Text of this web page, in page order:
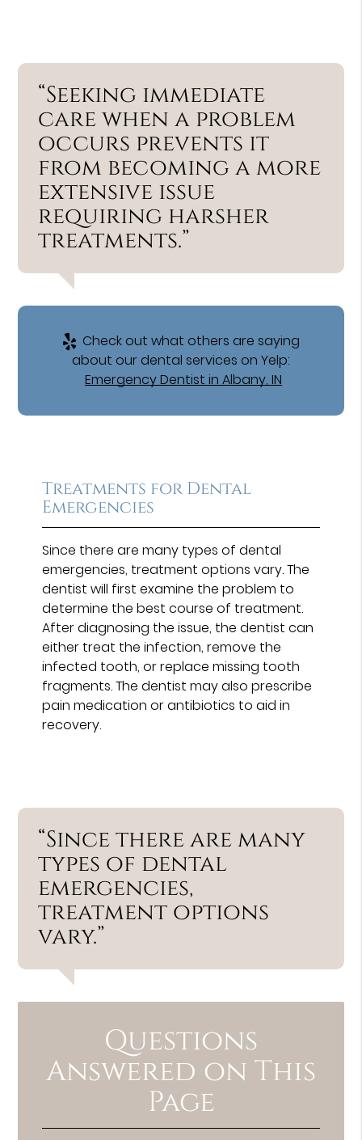
“Seeking immediate
care when a problem
occurs prevents it
from becoming a more
extensive issue
requiring harsher
treatments.”
Check out what others are saying
about our dental services on Yelp:
Emergency Dentist in Albany, IN
Treatments for Dental
Emergencies
Since there are many types of dental
emergencies, treatment options vary. The
dentist will first examine the problem to
determine the best course of treatment.
After diagnosing the issue, the dentist can
either treat the infection, remove the
infected tooth, or replace missing tooth
fragments. The dentist may also prescribe
pain medication or antibiotics to aid in
recovery.
“Since there are many
types of dental
emergencies,
treatment options
vary.”
Questions
Answered on This
Page